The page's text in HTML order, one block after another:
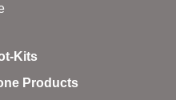
Kits
Products